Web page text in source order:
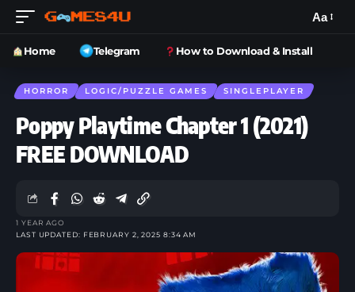
Aa
Home Telegram How to Download & Install
HORROR LOGIC/PUZZLE GAMES SINGLEPLAYER
Poppy Playtime Chapter 1 (2021)
FREE DOWNLOAD
LAST UPDATED: FEBRUARY 2, 2025 8:34 AM
1 YEAR AGO